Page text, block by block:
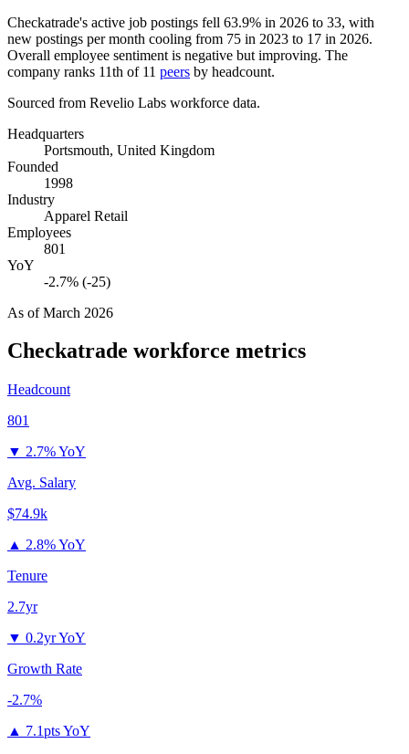
Checkatrade's active job postings fell 63.9% in 2026 to 33, with
new postings per month cooling from 75 in 2023 to 17 in 2026.
Overall employee sentiment is negative but improving. The
company ranks 11th of 11 peers by headcount.
Sourced from Revelio Labs workforce data.
Headquarters
Portsmouth, United Kingdom
Founded
1998
Industry
Apparel Retail
Employees
801
YoY
-2.7% (-25)
As ofMarch 2026
Checkatrade workforce metrics
Headcount
801
▼ 2.7% YoY
Avg. Salary
$74.9k
▲ 2.8% YoY
Tenure
2.7yr
▼ 0.2yr YoY
Growth Rate
-2.7%
▲ 7.1pts YoY